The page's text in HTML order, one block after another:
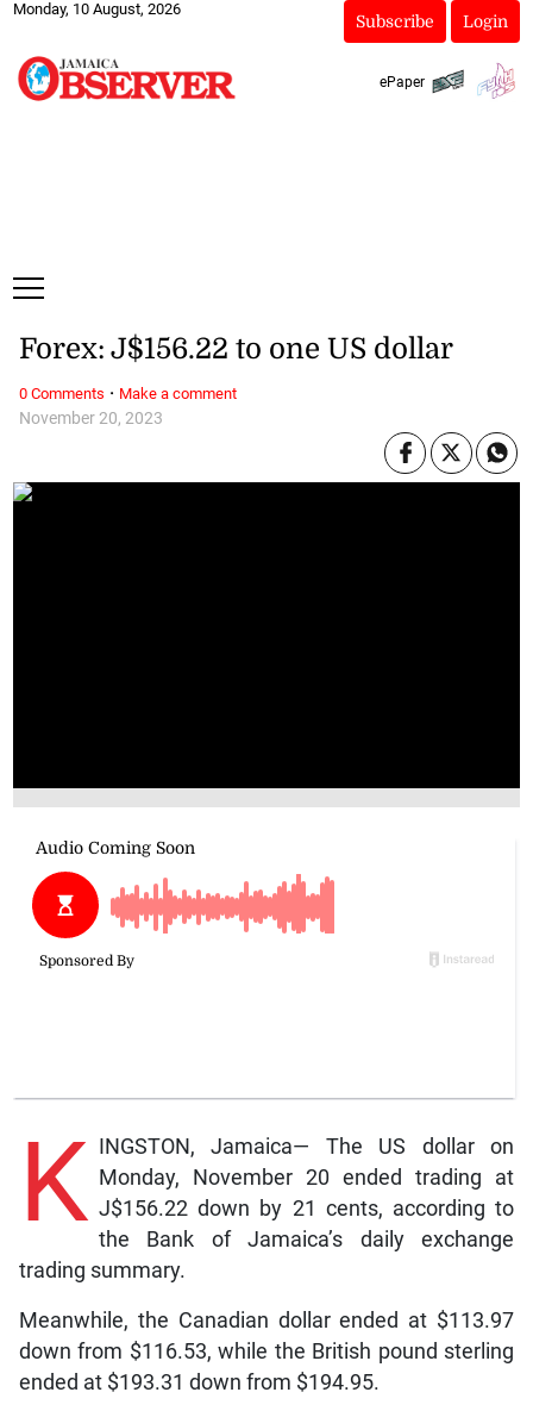
Monday, 10 August, 2026
Subscribe Login
ePaper
November 20, 2023
Forex: J$156.22 to one US dollar
K INGSTON, Jamaica— The US dollar on
Monday, November 20 ended trading at
J$156.22 down by 21 cents, according to
the Bank of Jamaica’s daily exchange
trading summary.
Meanwhile, the Canadian dollar ended at $113.97
down from $116.53, while the British pound sterling
ended at $193.31 down from $194.95.
0 Comments · Make a comment